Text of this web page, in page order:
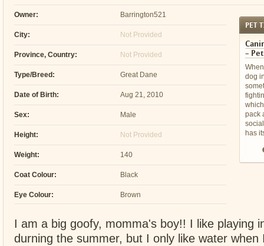
PET
–
dog
pack
has
Owner: Barrington521
City: Not Provided
Province, Country: Not Provided
Type/Breed: Great Dane
Date of Birth: Aug 21, 2010
Sex: Male
Height: Not Provided
Weight: 140
Coat Colour: Black
Eye Colour: Brown
I am a big goofy, momma's boy!! I like playing
durning the summer, but I only like water when